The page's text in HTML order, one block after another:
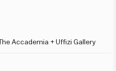
Accademia + Uffizi Gallery